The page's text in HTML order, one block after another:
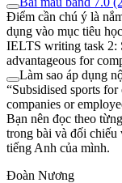
Điểm cần chú ý là
dụng vào mục tiêu
IELTS writing task 2:
advantageous for
Làm sao áp dụng
“Subsidised sports
companies or
Bạn nên đọc theo
trong bài và đối
tiếng Anh của mình.
Đoàn Nương